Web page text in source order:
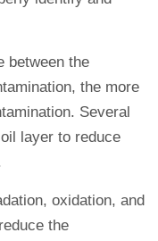
between the
the more
Several
layer to reduce
oxidation, and
the